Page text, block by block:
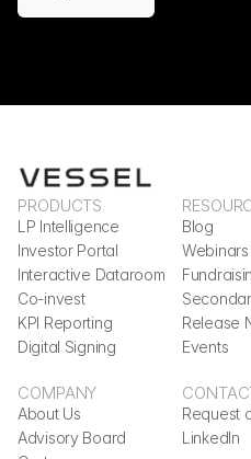
PRODUCTS
LP Intelligence
Investor Portal
Interactive Dataroom
Co-invest
KPI Reporting
Digital Signing
Blog
Webinars
Release
Events
COMPANY
About Us
Advisory Board
Request
LinkedIn